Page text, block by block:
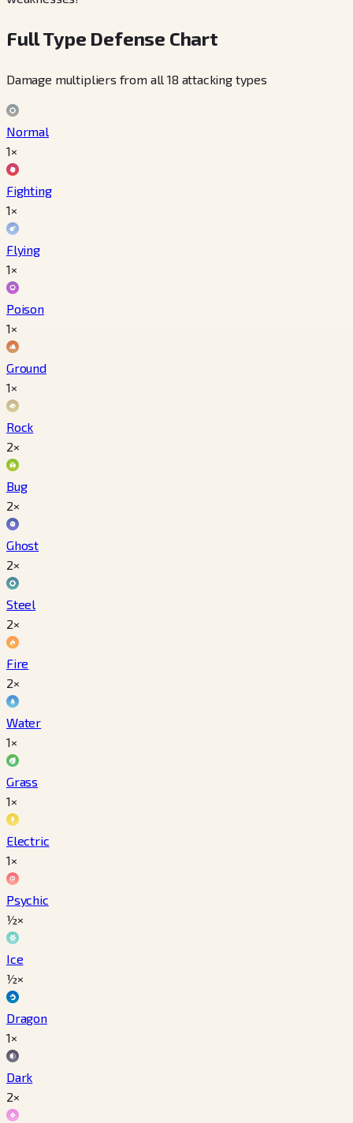
Full Type Defense Chart
Damage multipliers from all 18 attacking types
Normal
1×
Fighting
1×
Flying
1×
Poison
1×
Ground
1×
Rock
2×
Bug
2×
Ghost
2×
Steel
2×
Fire
2×
Water
1×
Grass
1×
Electric
1×
Psychic
½×
Ice
½×
Dragon
1×
Dark
2×